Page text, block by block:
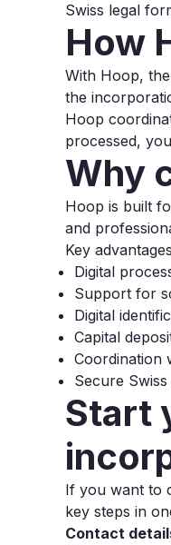
Swiss legal
How
With Hoop,
the
Hoop
processed,
Why
Hoop is built
and
Key
Digital
Support for
Digital
Capital
Coordination
Secure
Start
If you want to
key steps in
Contact